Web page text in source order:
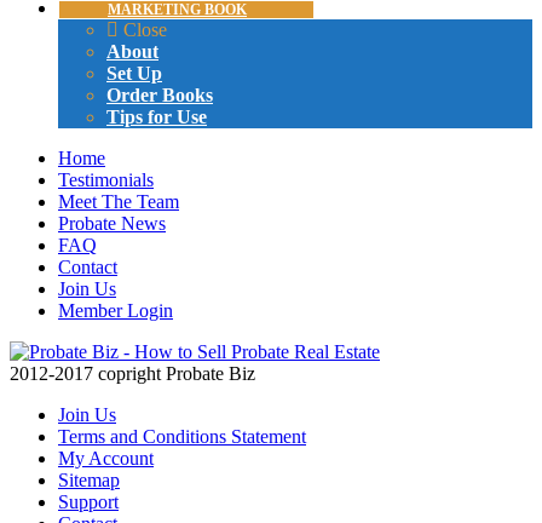
MARKETING BOOK
Close
About
Set Up
Order Books
Tips for Use
Home
Testimonials
Meet The Team
Probate News
FAQ
Contact
Join Us
Member Login
2012-2017 copright Probate Biz
Join Us
Terms and Conditions Statement
My Account
Sitemap
Support